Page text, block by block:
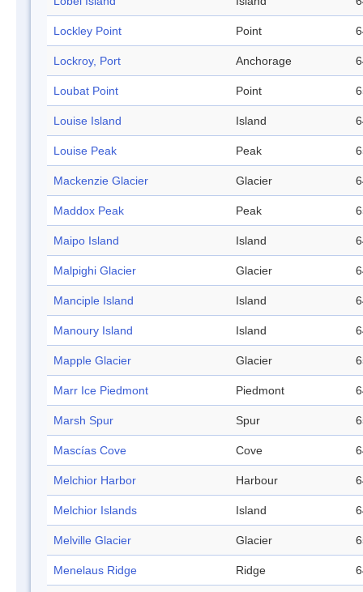
Lockley Point Point
Lockroy, Port Anchorage
Loubat Point Point
Louise Island Island
Louise Peak Peak
Mackenzie Glacier Glacier
Maddox Peak Peak
Maipo Island Island
Malpighi Glacier Glacier
Manciple Island Island
Manoury Island Island
Mapple Glacier Glacier
Marr Ice Piedmont Piedmont
Marsh Spur Spur
Mascías Cove Cove
Melchior Harbor Harbour
Melchior Islands Island
Melville Glacier Glacier
Menelaus Ridge Ridge